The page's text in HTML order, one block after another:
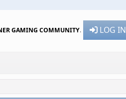
GAMING COMMUNITY. LOG IN